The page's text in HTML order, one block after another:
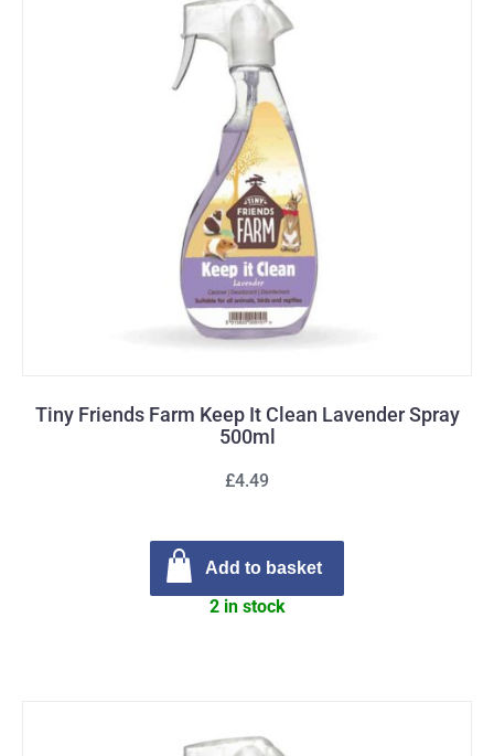
Tiny Friends Farm Keep It Clean Lavender Spray
500ml
£4.49
Add to basket
2 in stock